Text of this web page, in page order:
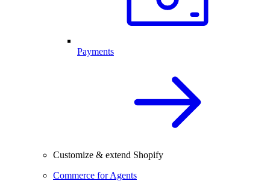
Payments
Customize & extend Shopify
Commerce for Agents